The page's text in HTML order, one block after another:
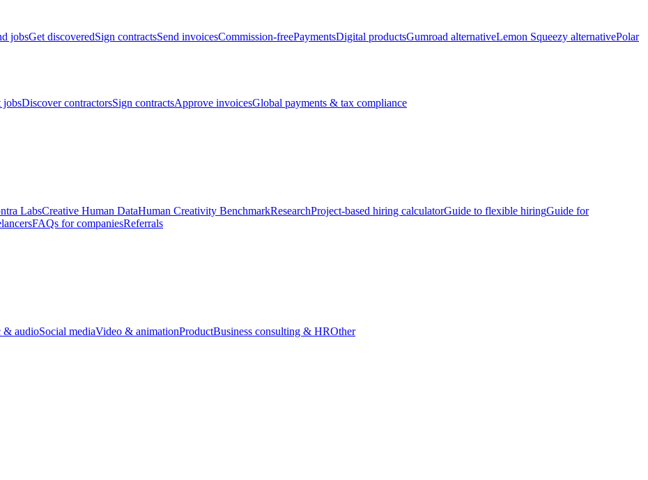
jobsGet discoveredSign contractsSend invoicesCommission-freePaymentsDigital productsGumroad alternativeLemon Squeezy alternativePolar
jobsDiscover contractorsSign contractsApprove invoicesGlobal payments & tax compliance
LabsCreative Human DataHuman Creativity BenchmarkResearchProject-based hiring calculatorGuide to flexible hiringGuide for
FAQs for companiesReferrals
& audioSocial mediaVideo & animationProductBusiness consulting & HROther